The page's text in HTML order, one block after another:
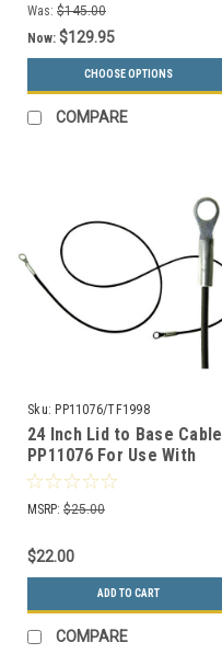
Was: $145.00
Now: $129.95
CHOOSE OPTIONS
COMPARE
Sku: PP11076/TF1998
24 Inch Lid to Base Cable
PP11076 For Use With
Concrete Trash Cans
MSRP: $25.00
$22.00
ADD TO CART
COMPARE